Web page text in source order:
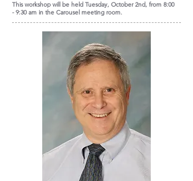
This workshop will be held Tuesday, October 2nd, from 8:00
- 9:30 am in the Carousel meeting room.